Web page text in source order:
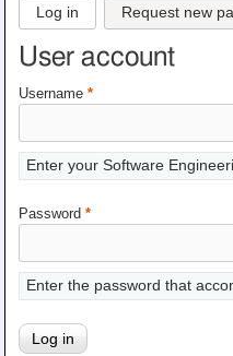
News
How to Find Us
Staff
Current Staff
Jobs
Former Staff
Research
Publications
All Publications
Awards
Teaching
All Lectures
Writing and Presenting
Log in Request new
User account
Username *
Enter your Software
Password *
Enter the password that